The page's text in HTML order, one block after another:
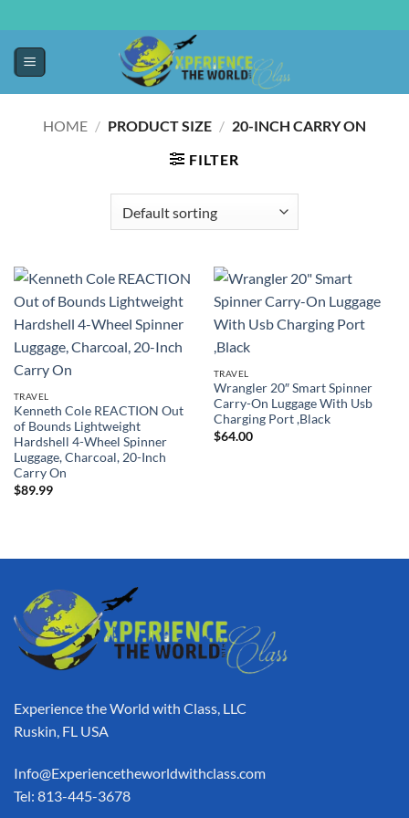
HOME / PRODUCT SIZE / 20-INCH CARRY ON
FILTER
TRAVEL
Kenneth Cole REACTION Out
of Bounds Lightweight
Hardshell 4-Wheel Spinner
Luggage, Charcoal, 20-Inch
Carry On
$89.99
TRAVEL
Wrangler 20″ Smart Spinner
Carry-On Luggage With Usb
Charging Port ,Black
$64.00
Experience the World with Class, LLC
Ruskin, FL USA
Info@Experiencetheworldwithclass.com
Tel: 813-445-3678